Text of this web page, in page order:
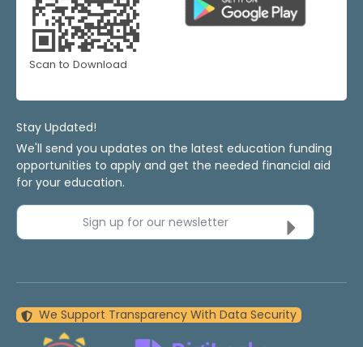
Scan to Download
Stay Updated!
We'll send you updates on the latest education funding
opportunities to apply and get the needed financial aid
for your education.
Sign up for our newsletter
We Support Transparency With Data Security